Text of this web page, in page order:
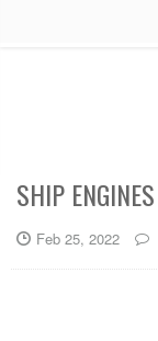
SHIP
Feb 25, 2022